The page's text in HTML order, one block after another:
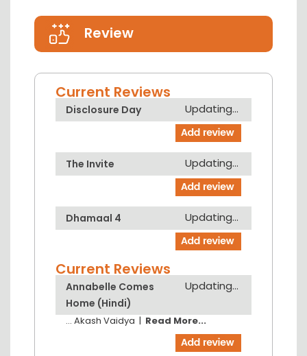
Review
Current Reviews
Disclosure Day Updating...
The Invite Updating...
Dhamaal 4 Updating...
Current Reviews
Annabelle Comes
Home (Hindi)
Updating...
... Akash Vaidya | Read More...